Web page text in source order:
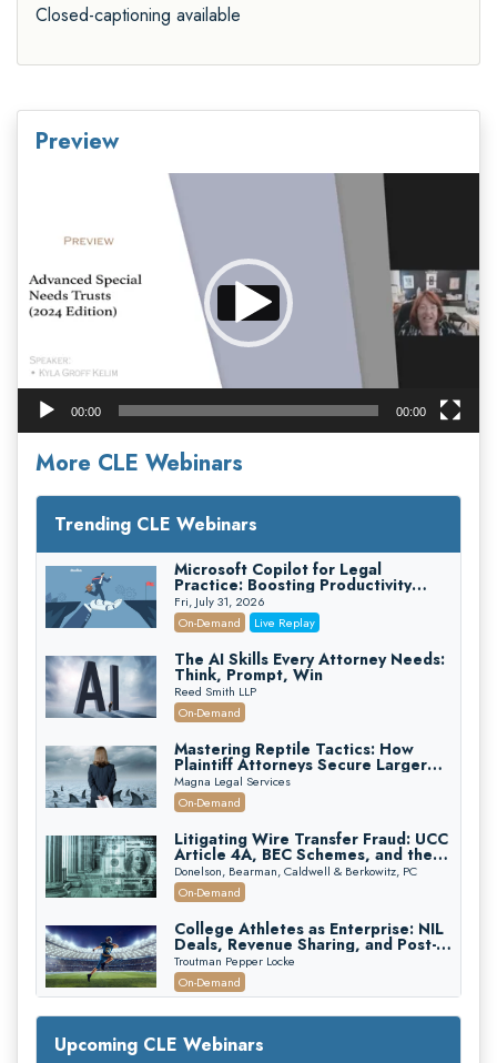
Closed-captioning available
Preview
00:00 00:00
More CLE Webinars
Trending CLE Webinars
Microsoft Copilot for Legal
Practice: Boosting Productivity
While Staying Ethically Compliant
(2026 Edition)
Fri, July 31, 2026
On-Demand
Live Replay
The AI Skills Every Attorney Needs:
Think, Prompt, Win
Reed Smith LLP
On-Demand
Mastering Reptile Tactics: How
Plaintiff Attorneys Secure Larger
Verdicts and How Defendant
Attorneys Can Avoid Them (2026
Edition)
Magna Legal Services
On-Demand
Litigating Wire Transfer Fraud: UCC
Article 4A, BEC Schemes, and the
First 72 Hours That Define
Recovery
Donelson, Bearman, Caldwell & Berkowitz, PC
On-Demand
College Athletes as Enterprise: NIL
Deals, Revenue Sharing, and Post-
House NCAA Enforcement
Troutman Pepper Locke
On-Demand
Increasing your Real Estate Wealth
with Section 1031 Exchanges
Secure Exchange, 1031 Exchange Services
Upcoming CLE Webinars